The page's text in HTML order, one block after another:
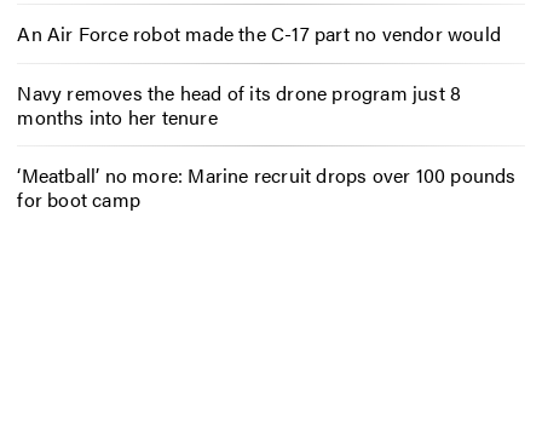
An Air Force robot made the C-17 part no vendor would
Navy removes the head of its drone program just 8
months into her tenure
‘Meatball’ no more: Marine recruit drops over 100 pounds
for boot camp